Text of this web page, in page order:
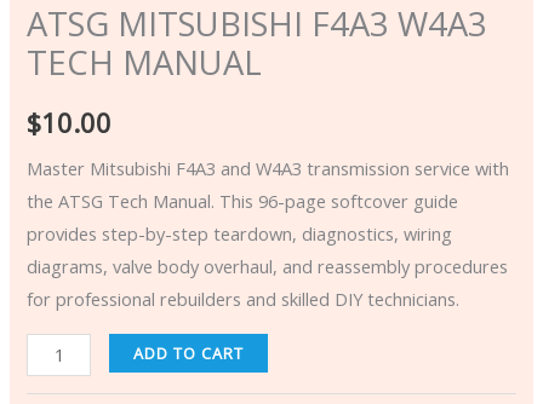
ATSG MITSUBISHI F4A3 W4A3
TECH MANUAL
$10.00
Master Mitsubishi F4A3 and W4A3 transmission service with
the ATSG Tech Manual. This 96-page softcover guide
provides step-by-step teardown, diagnostics, wiring
diagrams, valve body overhaul, and reassembly procedures
for professional rebuilders and skilled DIY technicians.
ADD TO CART